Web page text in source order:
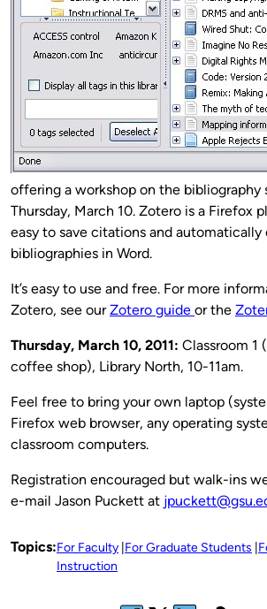
offering a workshop on the bibliography
Thursday, March 10. Zotero is a Firefox
easy to save citations and automatically
bibliographies in Word.
It’s easy to use and free. For more
Zotero, see ourZotero guide or the
Thursday, March 10, 2011: Classroom 1
coffee shop), Library North, 10-11am.
Feel free to bring your own laptop
Firefox web browser, any operating
classroom computers.
Registration encouraged but walk-ins
e-mail Jason Puckett at
Topics:For Faculty For Graduate Students
Instruction